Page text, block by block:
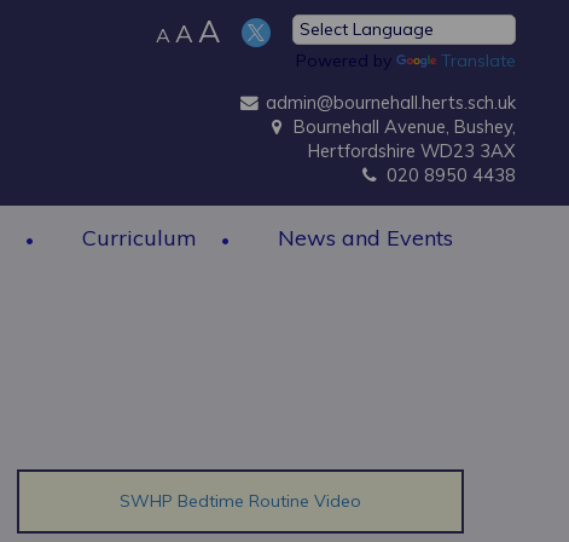
A A A
Powered by Translate
admin@bournehall.herts.sch.uk
Bournehall Avenue, Bushey,
Hertfordshire WD23 3AX
020 8950 4438
Curriculum News and Events
SWHP Bedtime Routine Video